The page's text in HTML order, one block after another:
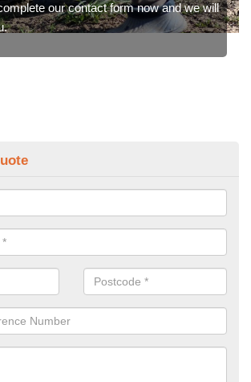
our contact form now and we will